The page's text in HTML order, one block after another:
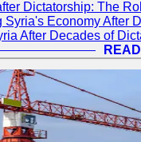
Dictatorship: The
Economy After
After Decades of